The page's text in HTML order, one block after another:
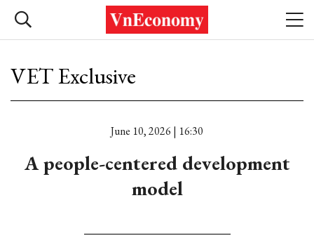
VET Exclusive
June 10, 2026 | 16:30
A people-centered development
model